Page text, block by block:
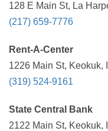
128 E Main St, La
(217) 659-7776
Rent-A-Center
1226 Main St, Keokuk,
(319) 524-9161
State Central Bank
2122 Main St, Keokuk,